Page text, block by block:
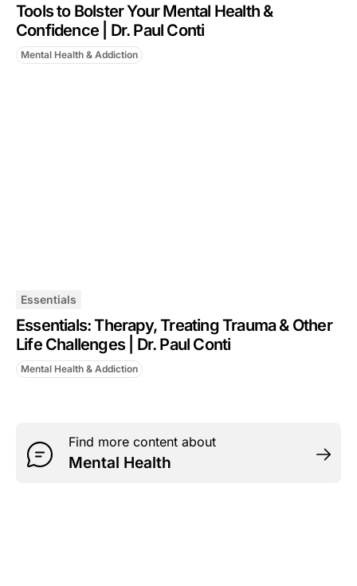
Tools to Bolster Your Mental Health &
Confidence | Dr. Paul Conti
Mental Health & Addiction
Essentials
Essentials: Therapy, Treating Trauma & Other
Life Challenges | Dr. Paul Conti
Mental Health & Addiction
Find more content about
Mental Health